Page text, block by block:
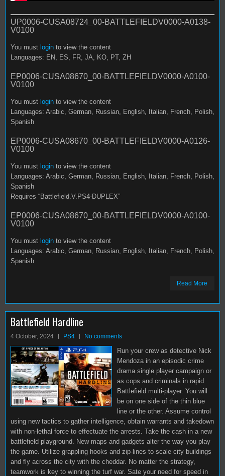
UP0006-CUSA08724_00-BATTLEFIELDV0000-A0138-
V0100
You must login to view the content
Languages: EN, ES, FR, JA, KO, PT, ZH
EP0006-CUSA08670_00-BATTLEFIELDV0000-A0100-
V0100
You must login to view the content
Languages: Arabic, German, Russian, English, Italian, French, Polish,
Spanish
EP0006-CUSA08670_00-BATTLEFIELDV0000-A0126-
V0100
You must login to view the content
Languages: Arabic, German, Russian, English, Italian, French, Polish,
Spanish
Requires “Battlefield.V.PS4-DUPLEX”
EP0006-CUSA08670_00-BATTLEFIELDV0000-A0100-
V0100
You must login to view the content
Languages: Arabic, German, Russian, English, Italian, French, Polish,
Spanish
Read More
Battlefield Hardline
4 October, 2024 PS4 No comments
Run your crew as detective Nick
Mendoza in an episodic crime
drama single player campaign or
as cops and criminals in rapid
Battlefield multi-player. You will
be on one side of the thin blue
line or the other. Assume control
using new tactics to gather intelligence, obtain warrants and takedown
with non-lethal force to effectuate the arrests. Take the cash in a new
battlefield playground. New maps and gadgets alter the way you play
the game. Utilize grappling hooks and zip-lines to scale city buildings
and fly across the city with the cheddar. No matter the strategy,
teamwork is key to winning the turf war. Sate your need for speed in